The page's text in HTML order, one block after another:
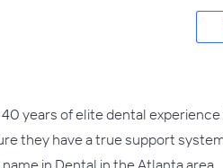
years of elite dental
they have a true support
in Dental in the Atlanta area.